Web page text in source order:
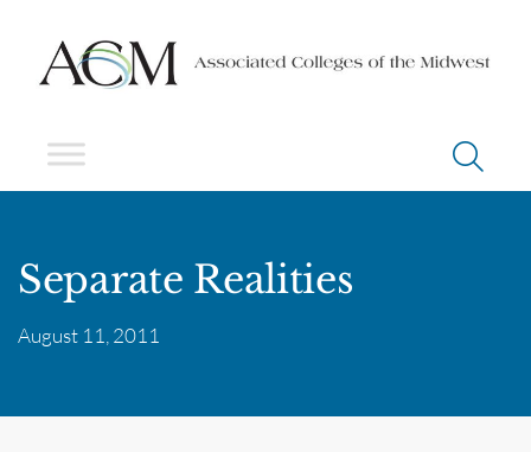
Separate Realities
August 11, 2011